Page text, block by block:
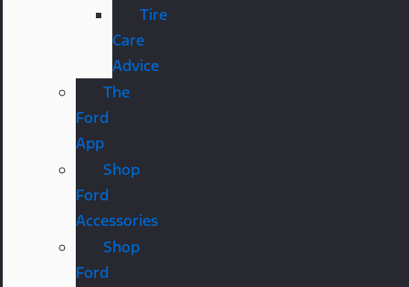
Tire
Care
Advice
The
Ford
App
Shop
Ford
Accessories
Shop
Ford